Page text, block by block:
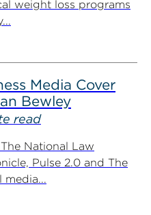
weight loss programs
Media Cover
Bewley
read
National Law
Pulse 2.0 and The
media...